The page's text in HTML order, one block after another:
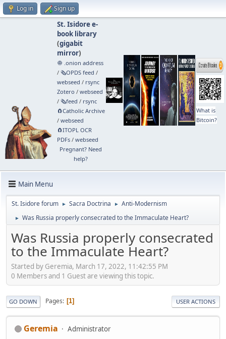
Log in Sign up
St. Isidore e-
book library
(gigabit
mirror)
🧅 .onion address
/ 🗞️OPDS feed /
webseed / rsync
Zotero / webseed
/ 🗞️feed / rsync
🧲⁠Catholic Archive
/ webseed
🧲⁠ITOPL OCR
PDFs/ webseed
Pregnant? Need
help?
What is
Bitcoin?
Main Menu
St. Isidore forum ► Sacra Doctrina ► Anti-Modernism
► Was Russia properly consecrated to the Immaculate Heart?
Was Russia properly consecrated
to the Immaculate Heart?
Started by Geremia, March 17, 2022, 11:42:55 PM
0 Members and 1 Guest are viewing this topic.
GO DOWN Pages 1 USER ACTIONS
Geremia Administrator